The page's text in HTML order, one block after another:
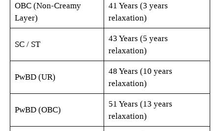
OBC (Non-Creamy
Layer)
41 Years (3 years
relaxation)
SC / ST
43 Years (5 years
relaxation)
PwBD (UR)
48 Years (10 years
relaxation)
PwBD (OBC)
51 Years (13 years
relaxation)